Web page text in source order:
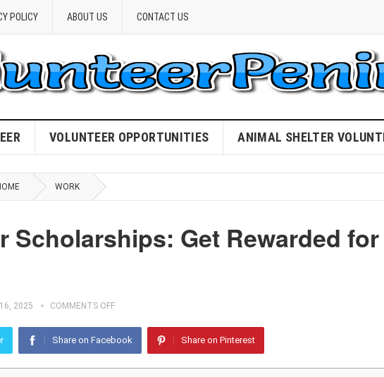
POLICY ABOUT US CONTACT US
VOLUNTEER OPPORTUNITIES ANIMAL SHELTER
WORK
Scholarships: Get Rewarded
2025 COMMENTS OFF
Share on Facebook Share on Pinterest